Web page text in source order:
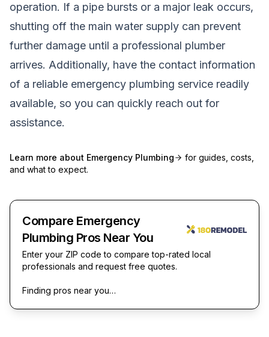
operation. If a pipe bursts or a major leak occurs,
shutting off the main water supply can prevent
further damage until a professional plumber
arrives. Additionally, have the contact information
of a reliable emergency plumbing service readily
available, so you can quickly reach out for
assistance.
Learn more about Emergency Plumbing
for guides, costs,
and what to expect.
Compare Emergency
Plumbing Pros Near You
Enter your ZIP code to compare top-rated local
professionals and request free quotes.
Finding pros near you…